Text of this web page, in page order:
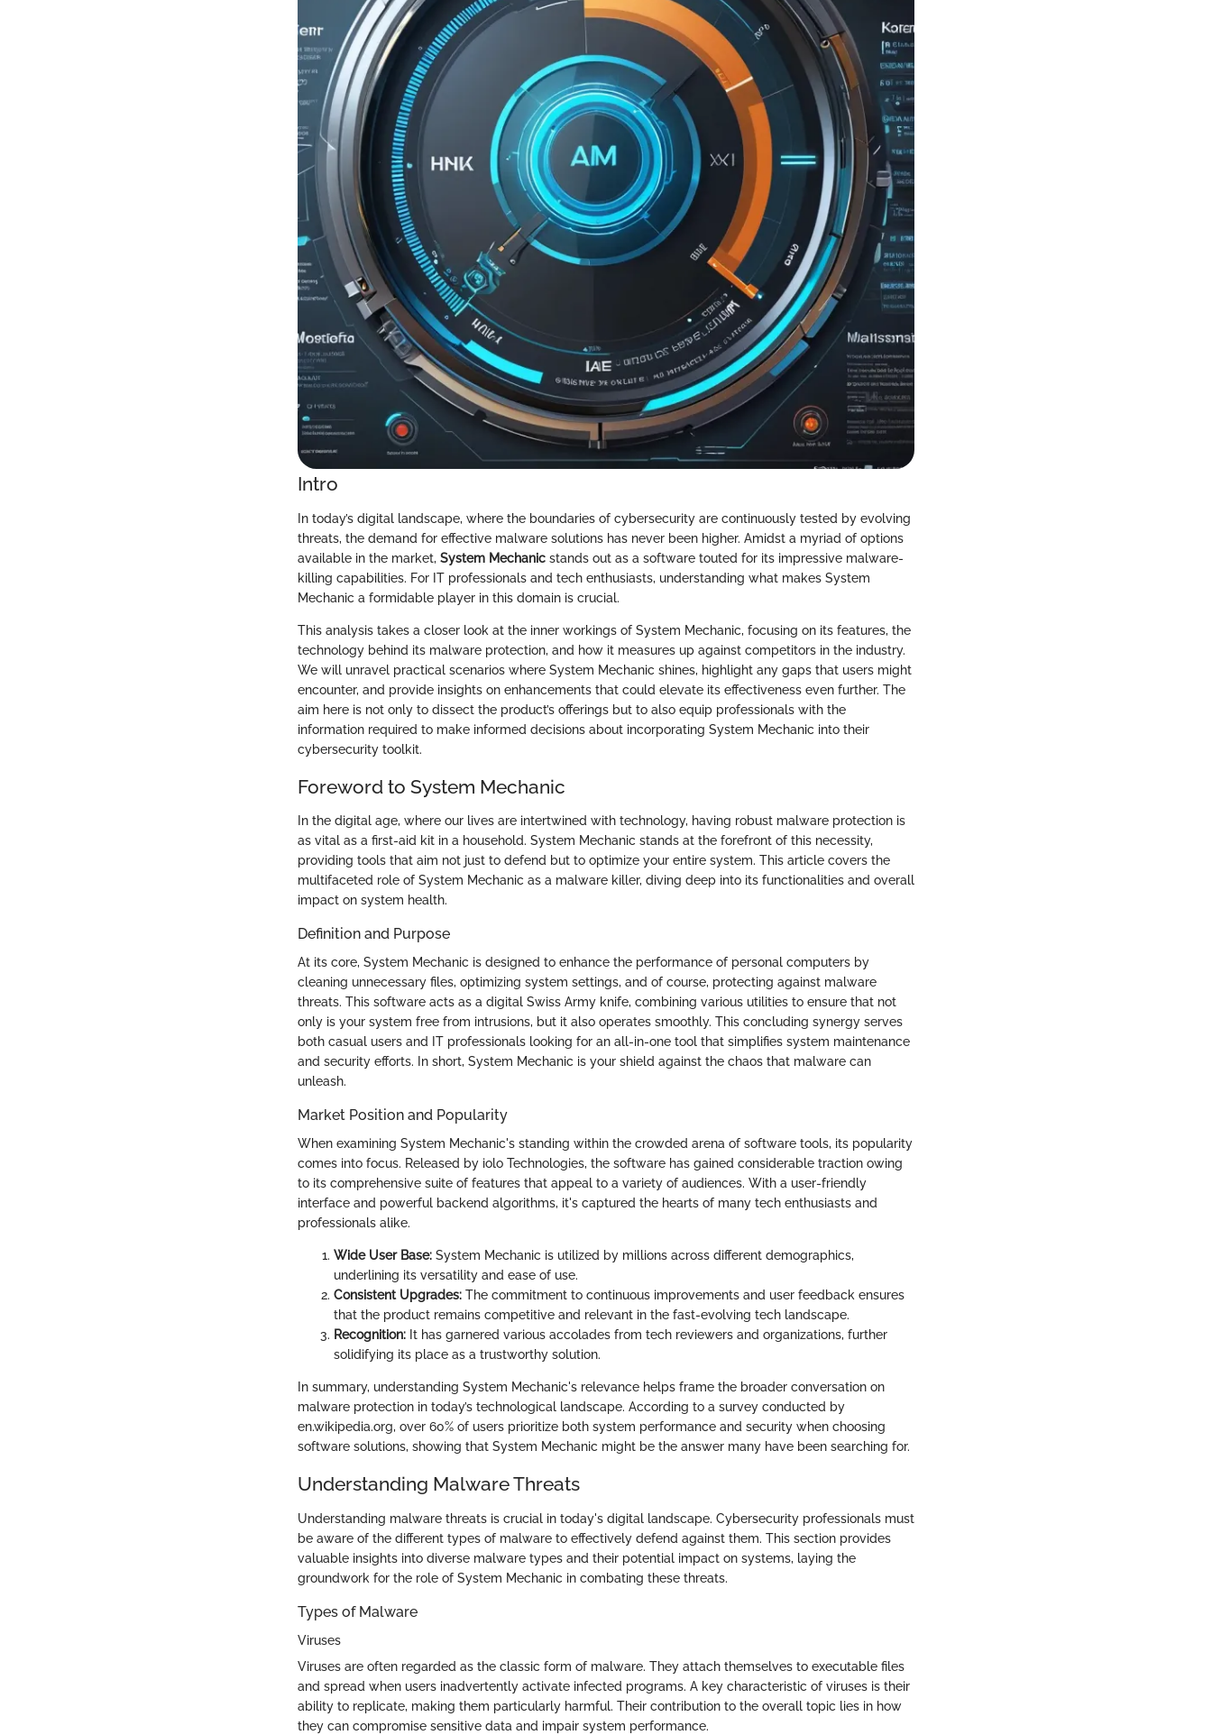
Intro
In today’s digital landscape, where the boundaries of cybersecurity are continuously tested by evolving
threats, the demand for effective malware solutions has never been higher. Amidst a myriad of options
available in the market, System Mechanic stands out as a software touted for its impressive malware-
killing capabilities. For IT professionals and tech enthusiasts, understanding what makes System
Mechanic a formidable player in this domain is crucial.
This analysis takes a closer look at the inner workings of System Mechanic, focusing on its features, the
technology behind its malware protection, and how it measures up against competitors in the industry.
We will unravel practical scenarios where System Mechanic shines, highlight any gaps that users might
encounter, and provide insights on enhancements that could elevate its effectiveness even further. The
aim here is not only to dissect the product’s offerings but to also equip professionals with the
information required to make informed decisions about incorporating System Mechanic into their
cybersecurity toolkit.
Foreword to System Mechanic
In the digital age, where our lives are intertwined with technology, having robust malware protection is
as vital as a first-aid kit in a household. System Mechanic stands at the forefront of this necessity,
providing tools that aim not just to defend but to optimize your entire system. This article covers the
multifaceted role of System Mechanic as a malware killer, diving deep into its functionalities and overall
impact on system health.
Definition and Purpose
At its core, System Mechanic is designed to enhance the performance of personal computers by
cleaning unnecessary files, optimizing system settings, and of course, protecting against malware
threats. This software acts as a digital Swiss Army knife, combining various utilities to ensure that not
only is your system free from intrusions, but it also operates smoothly. This concluding synergy serves
both casual users and IT professionals looking for an all-in-one tool that simplifies system maintenance
and security efforts. In short, System Mechanic is your shield against the chaos that malware can
unleash.
Market Position and Popularity
When examining System Mechanic's standing within the crowded arena of software tools, its popularity
comes into focus. Released by iolo Technologies, the software has gained considerable traction owing
to its comprehensive suite of features that appeal to a variety of audiences. With a user-friendly
interface and powerful backend algorithms, it's captured the hearts of many tech enthusiasts and
professionals alike.
Wide User Base: System Mechanic is utilized by millions across different demographics,
underlining its versatility and ease of use.
Consistent Upgrades: The commitment to continuous improvements and user feedback ensures
that the product remains competitive and relevant in the fast-evolving tech landscape.
Recognition: It has garnered various accolades from tech reviewers and organizations, further
solidifying its place as a trustworthy solution.
In summary, understanding System Mechanic's relevance helps frame the broader conversation on
malware protection in today’s technological landscape. According to a survey conducted by
en.wikipedia.org, over 60% of users prioritize both system performance and security when choosing
software solutions, showing that System Mechanic might be the answer many have been searching for.
Understanding Malware Threats
Understanding malware threats is crucial in today's digital landscape. Cybersecurity professionals must
be aware of the different types of malware to effectively defend against them. This section provides
valuable insights into diverse malware types and their potential impact on systems, laying the
groundwork for the role of System Mechanic in combating these threats.
Types of Malware
Viruses
Viruses are often regarded as the classic form of malware. They attach themselves to executable files
and spread when users inadvertently activate infected programs. A key characteristic of viruses is their
ability to replicate, making them particularly harmful. Their contribution to the overall topic lies in how
they can compromise sensitive data and impair system performance.